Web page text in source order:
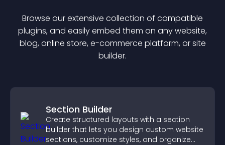
Browse our extensive collection of compatible
plugins, and easily embed them on any website,
blog, online store, e-commerce platform, or site
builder.
Section Builder
Create structured layouts with a section
builder that lets you design custom website
sections, customize styles, and organize